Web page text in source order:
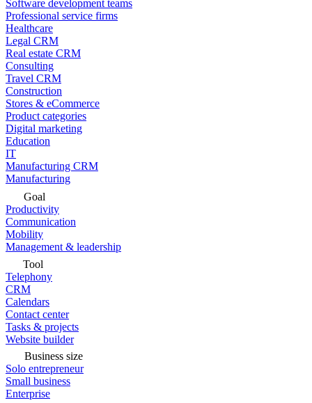
Software development teams
Professional service firms
Healthcare
Legal CRM
Real estate CRM
Consulting
Travel CRM
Construction
Stores & eCommerce
Product categories
Digital marketing
Education
IT
Manufacturing CRM
Manufacturing
Goal
Productivity
Communication
Mobility
Management & leadership
Tool
Telephony
CRM
Calendars
Contact center
Tasks & projects
Website builder
Business size
Solo entrepreneur
Small business
Enterprise